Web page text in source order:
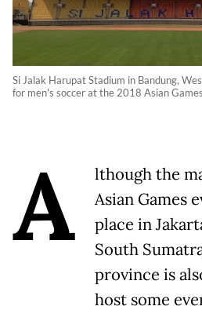
Si Jalak Harupat Stadium in Bandung,
for men's soccer at the 2018 Asian
A
lthough the
Asian Games
place in
South
province is
host some